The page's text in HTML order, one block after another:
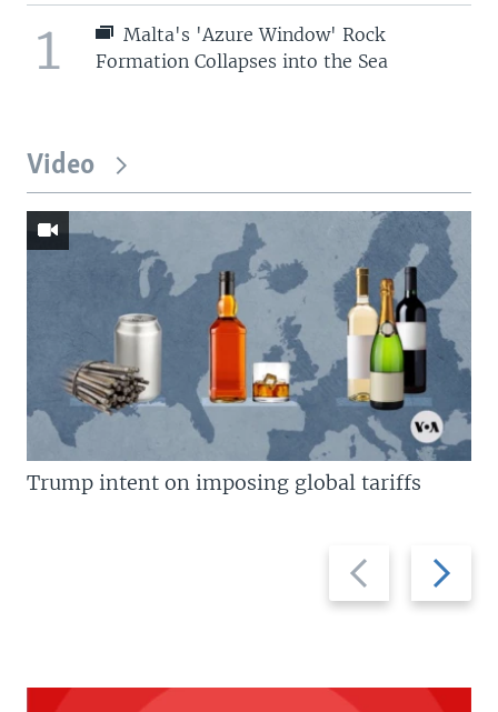
1
Malta's 'Azure Window' Rock
Formation Collapses into the Sea
Video
Previous
slide
Next
slide
Trump intent on imposing global tariffs